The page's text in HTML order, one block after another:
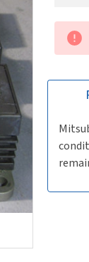
Current
Stock:
Order
for
same